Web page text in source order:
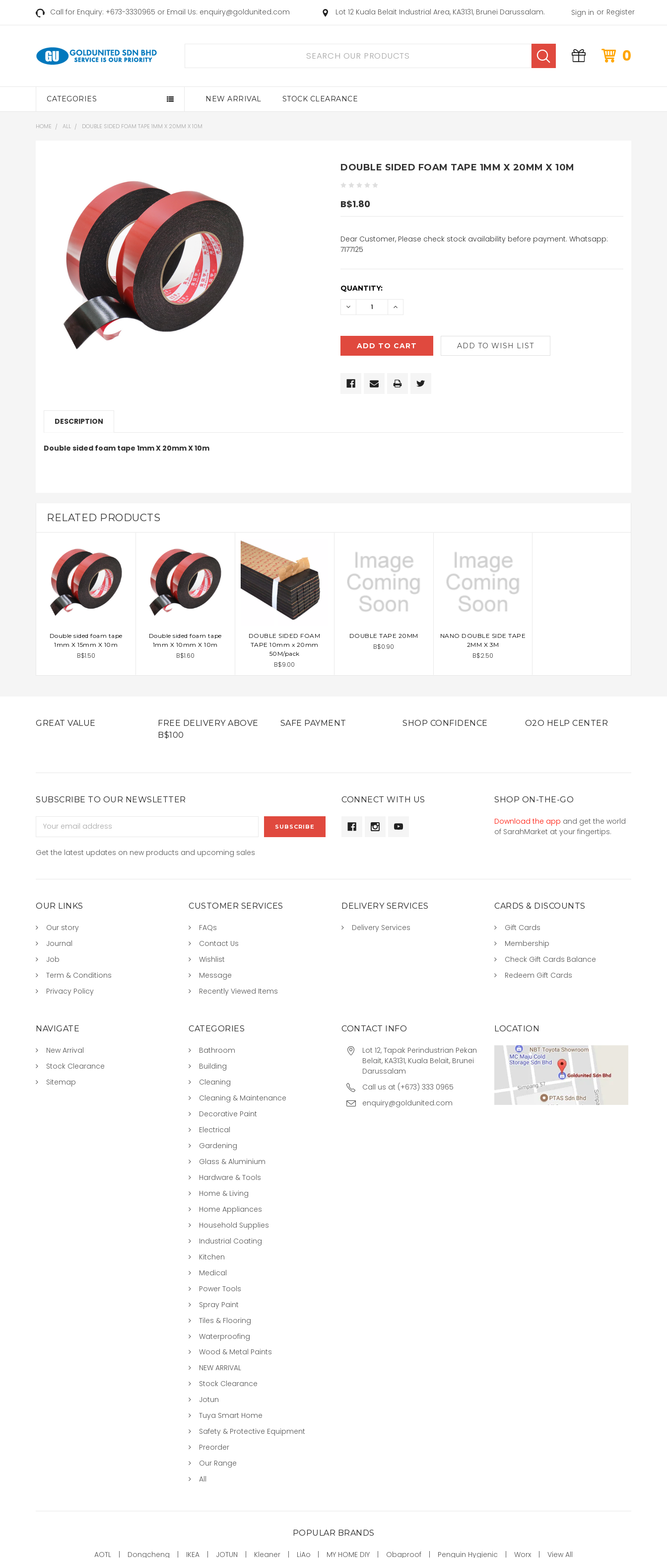
Call for Enquiry: +673-3330965 or Email Us: enquiry@goldunited.com Lot 12 Kuala Belait Industrial Area, KA3131, Brunei Darussalam. Sign in or Register
0
CATEGORIES NEW ARRIVAL STOCK CLEARANCE
HOME ALL DOUBLE SIDED FOAM TAPE 1MM X 20MM X 10M
DOUBLE SIDED FOAM TAPE 1MM X 20MM X 10M
B$1.80
Dear Customer, Please check stock availability before payment. Whatsapp:
7177125
CURRENT
QUANTITY:
DECREASE INCREASE
DESCRIPTION
Double sided foam tape 1mm X 20mm X 10m
RELATED PRODUCTS
ADD TO CART
Double sided foam tape
1mm X 15mm X 10m
B$1.50
ADD TO CART
Double sided foam tape
1mm X 10mm X 10m
B$1.60
ADD TO CART
DOUBLE SIDED FOAM
TAPE 10mm x 20mm
50M/pack
B$9.00
ADD TO CART
DOUBLE TAPE 20MM
B$0.90
ADD TO CART
NANO DOUBLE SIDE TAPE
2MM X 3M
B$2.50
GREAT VALUE
FREE DELIVERY ABOVE
B$100
SAFE PAYMENT SHOP CONFIDENCE O2O HELP CENTER
SUBSCRIBE TO OUR NEWSLETTER
Address
Get the latest updates on new products and upcoming sales
CONNECT WITH US SHOP ON-THE-GO
Download the app and get the world
of SarahMarket at your fingertips.
OUR LINKS
Our story
Journal
Job
Term & Conditions
Privacy Policy
CUSTOMER SERVICES
FAQs
Contact Us
Wishlist
Message
Recently Viewed Items
DELIVERY SERVICES
Delivery Services
CARDS & DISCOUNTS
Gift Cards
Membership
Check Gift Cards Balance
Redeem Gift Cards
NAVIGATE
New Arrival
Stock Clearance
Sitemap
CATEGORIES
Bathroom
Building
Cleaning
Cleaning & Maintenance
Decorative Paint
Electrical
Gardening
Glass & Aluminium
Hardware & Tools
Home & Living
Home Appliances
Household Supplies
Industrial Coating
Kitchen
Medical
Power Tools
Spray Paint
Tiles & Flooring
Waterproofing
Wood & Metal Paints
NEW ARRIVAL
Stock Clearance
Jotun
Tuya Smart Home
Safety & Protective Equipment
Preorder
Our Range
All
CONTACT INFO
Lot 12, Tapak Perindustrian Pekan
Belait, KA3131, Kuala Belait, Brunei
Darussalam
Call us at (+673) 333 0965
enquiry@goldunited.com
LOCATION
POPULAR BRANDS
AOTL Dongcheng IKEA JOTUN Kleaner LiAo MY HOME DIY Obaproof Penguin Hygienic Worx View All